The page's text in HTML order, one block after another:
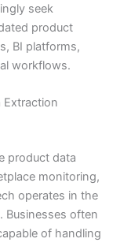
seek
product
BI platforms,
workflows.
Extraction
product data
monitoring,
operates in the
Businesses often
of handling